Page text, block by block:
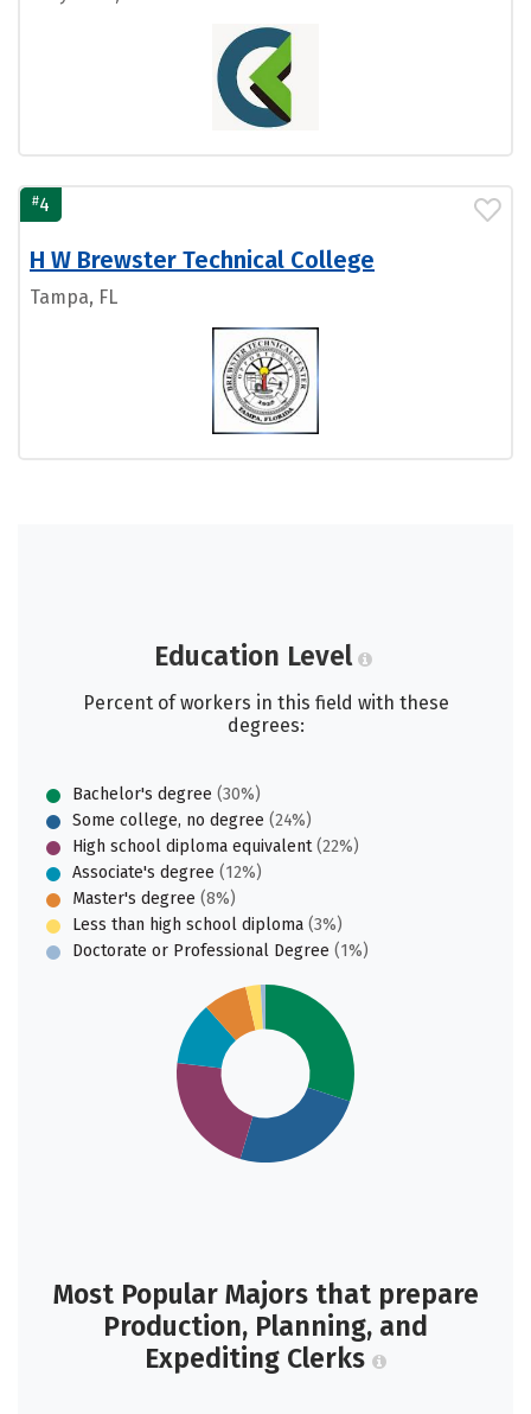
#4
H W Brewster Technical College
Tampa, FL
Education Level
Percent of workers in this field with these
degrees:
Bachelor's degree (30%)
Some college, no degree (24%)
High school diploma equivalent(22%)
Associate's degree (12%)
Master's degree (8%)
Less than high school diploma (3%)
Doctorate or Professional Degree (1%)
Most Popular Majors that prepare
Production, Planning, and
Expediting Clerks